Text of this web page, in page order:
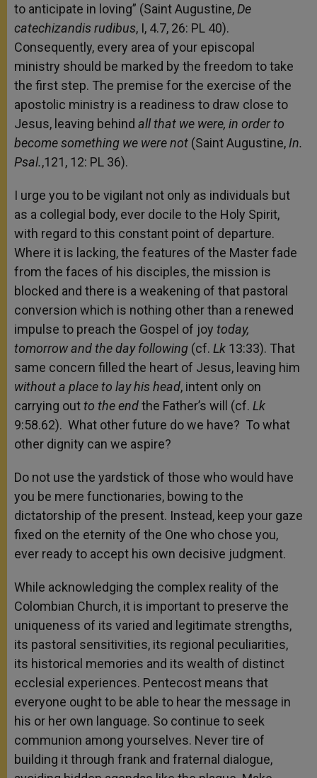
to anticipate in loving” (Saint Augustine,De
catechizandis rudibus, I, 4.7, 26: PL 40).
Consequently, every area of your episcopal
ministry should be marked by the freedom to take
the first step. The premise for the exercise of the
apostolic ministry is a readiness to draw close to
Jesus, leaving behind all that we were, in order to
become something we were not (Saint Augustine, In.
Psal.,121, 12: PL 36).
I urge you to be vigilant not only as individuals but
as a collegial body, ever docile to the Holy Spirit,
with regard to this constant point of departure.
Where it is lacking, the features of the Master fade
from the faces of his disciples, the mission is
blocked and there is a weakening of that pastoral
conversion which is nothing other than a renewed
impulse to preach the Gospel of joy today,
tomorrow and the day following (cf. Lk 13:33). That
same concern filled the heart of Jesus, leaving him
without a place to lay his head, intent only on
carrying outto the endthe Father’s will (cf. Lk
9:58.62). What other future do we have? To what
other dignity can we aspire?
Do not use the yardstick of those who would have
you be mere functionaries, bowing to the
dictatorship of the present. Instead, keep your gaze
fixed on the eternity of the One who chose you,
ever ready to accept his own decisive judgment.
While acknowledging the complex reality of the
Colombian Church, it is important to preserve the
uniqueness of its varied and legitimate strengths,
its pastoral sensitivities, its regional peculiarities,
its historical memories and its wealth of distinct
ecclesial experiences. Pentecost means that
everyone ought to be able to hear the message in
his or her own language. So continue to seek
communion among yourselves. Never tire of
building it through frank and fraternal dialogue,